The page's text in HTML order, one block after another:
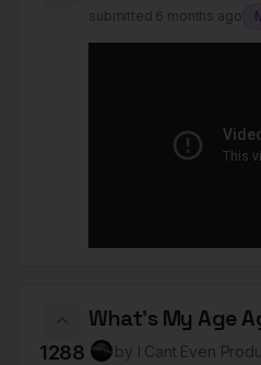
submitted 6 months ago
1288
What's My Age
by I Cant Even